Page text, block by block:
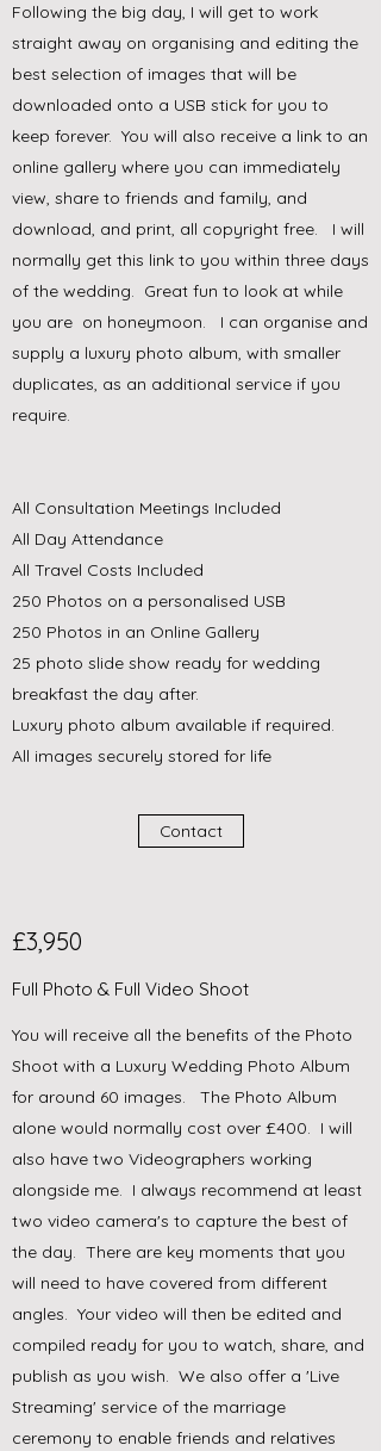
Following the big day, I will get to work
straight away on organising and editing the
best selection of images that will be
downloaded onto a USB stick for you to
keep forever. You will also receive a link to an
online gallery where you can immediately
view, share to friends and family, and
download, and print, all copyright free. I will
normally get this link to you within three days
of the wedding. Great fun to look at while
you are on honeymoon. I can organise and
supply a luxury photo album, with smaller
duplicates, as an additional service if you
require.
All Consultation Meetings Included
All Day Attendance
All Travel Costs Included
250 Photos on a personalised USB
250 Photos in an Online Gallery
25 photo slide show ready for wedding
breakfast the day after.
Luxury photo album available if required.
All images securely stored for life
Contact
£3,950
Full Photo & Full Video Shoot
You will receive all the benefits of the Photo
Shoot with a Luxury Wedding Photo Album
for around 60 images. The Photo Album
alone would normally cost over £400. I will
also have two Videographers working
alongside me. I always recommend at least
two video camera's to capture the best of
the day. There are key moments that you
will need to have covered from different
angles. Your video will then be edited and
compiled ready for you to watch, share, and
publish as you wish. We also offer a 'Live
Streaming' service of the marriage
ceremony to enable friends and relatives